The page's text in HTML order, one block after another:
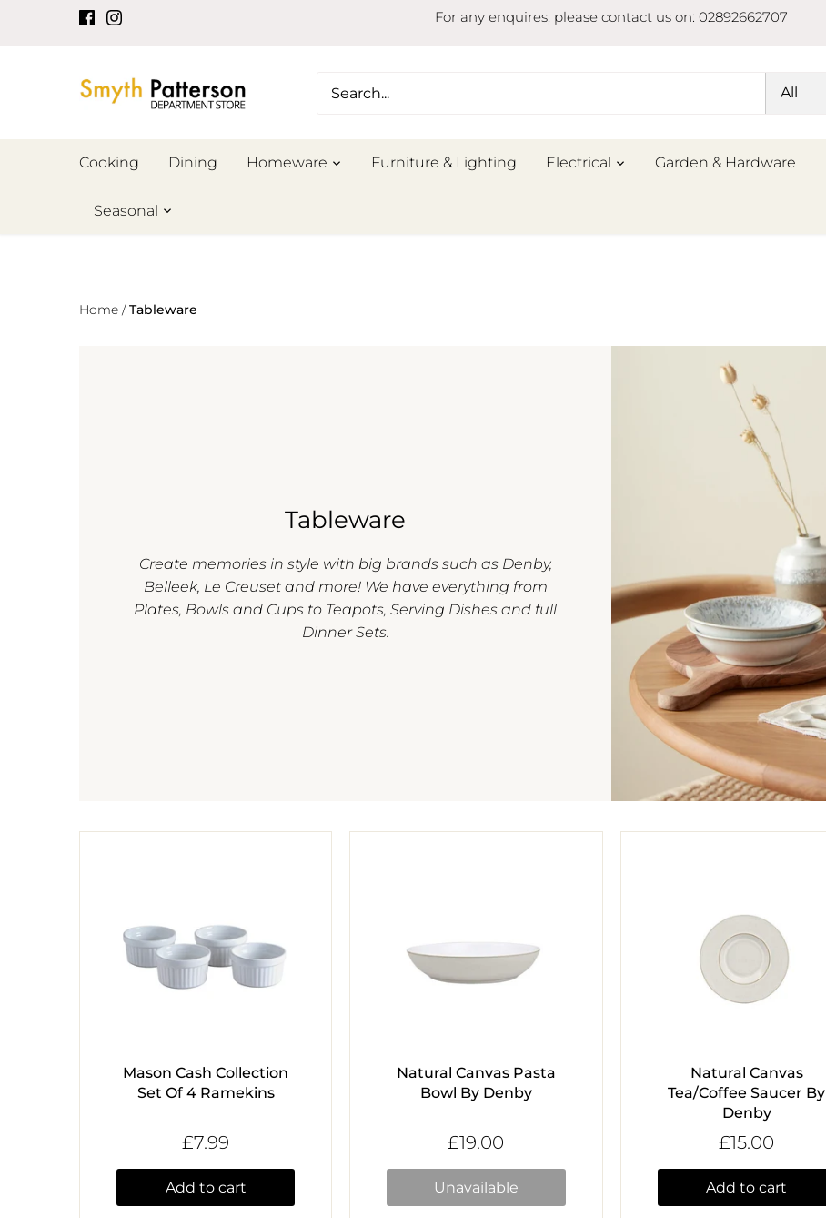
For any enquires, please contact us on: 02892662707
All
Cooking Dining Homeware Furniture & Lighting Electrical Garden & Hardware
Seasonal
Home /Tableware
Tableware
Create memories in style with big brands such as Denby,
Belleek, Le Creuset and more! We have everything from
Plates, Bowls and Cups to Teapots, Serving Dishes and full
Dinner Sets.
Mason Cash Collection
Set Of 4 Ramekins
£7.99
Add to cart
Natural Canvas Pasta
Bowl By Denby
£19.00
Unavailable
Natural Canvas
Tea/Coffee Saucer By
Denby
£15.00
Add to cart